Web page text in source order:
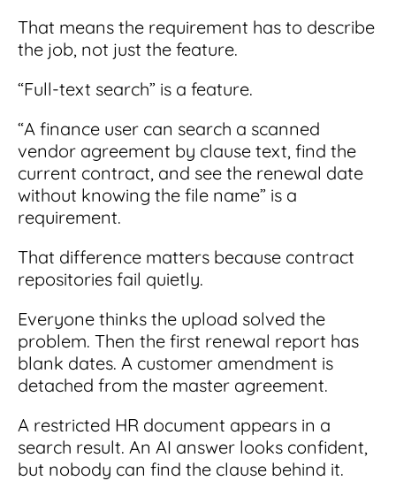
That means the requirement has to describe
the job, not just the feature.
“Full-text search” is a feature.
“A finance user can search a scanned
vendor agreement by clause text, find the
current contract, and see the renewal date
without knowing the file name” is a
requirement.
That difference matters because contract
repositories fail quietly.
Everyone thinks the upload solved the
problem. Then the first renewal report has
blank dates. A customer amendment is
detached from the master agreement.
A restricted HR document appears in a
search result. An AI answer looks confident,
but nobody can find the clause behind it.